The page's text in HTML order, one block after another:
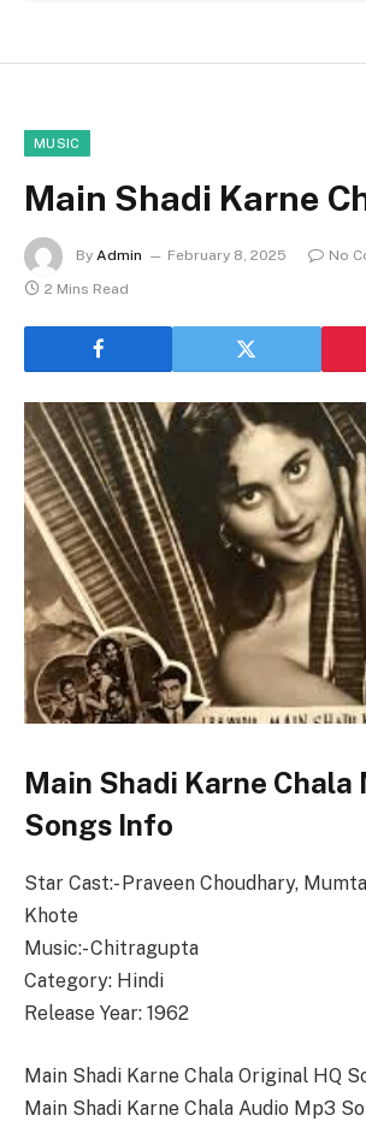
MUSIC
Main Shadi Karne
By Admin February 8, 2025
No
2 Mins Read
Main Shadi Karne Chala
Songs Info
Star Cast:- Praveen Choudhary,
Khote
Music:- Chitragupta
Category: Hindi
Release Year: 1962
Main Shadi Karne Chala Original HQ
Main Shadi Karne Chala Audio Mp3